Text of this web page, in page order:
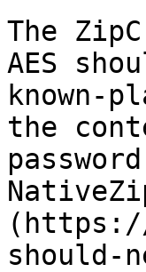
The
AES
known-
the